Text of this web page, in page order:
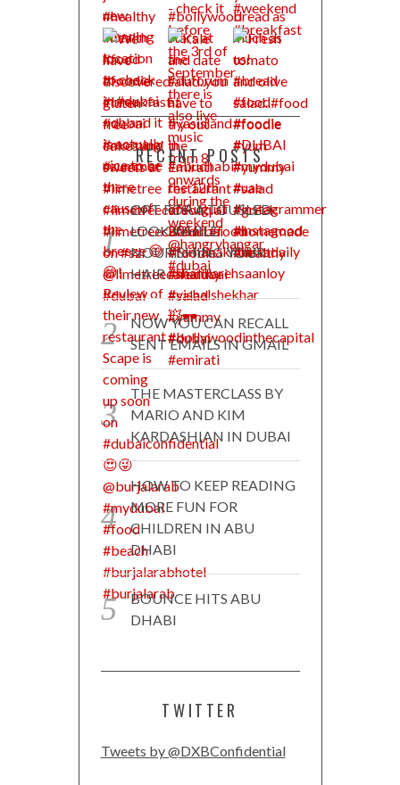
RECENT POSTS
OPT FOR A TOUSLED
LOOK WHILE
NOURISHING YOUR
HAIR
NOW YOU CAN RECALL
SENT EMAILS IN GMAIL
THE MASTERCLASS BY
MARIO AND KIM
KARDASHIAN IN DUBAI
HOW TO KEEP READING
MORE FUN FOR
CHILDREN IN ABU
DHABI
BOUNCE HITS ABU
DHABI
TWITTER
Tweets by @DXBConfidential